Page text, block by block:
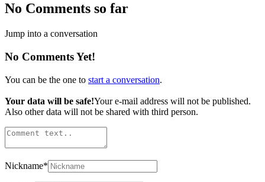
No Comments so far
Jump into a conversation
No Comments Yet!
You can be the one to start a conversation.
Your data will be safe!Your e-mail address will not be published.
Also other data will not be shared with third person.
Nickname*